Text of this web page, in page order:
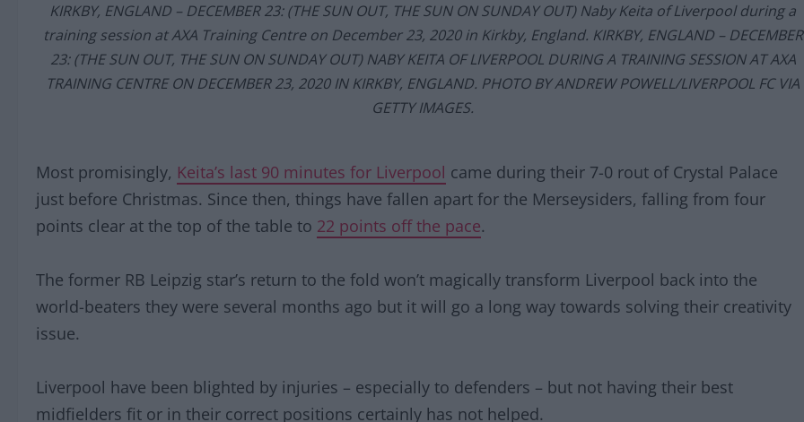
KIRKBY, ENGLAND – DECEMBER 23: (THE SUN OUT, THE SUN ON SUNDAY OUT) Naby Keita of Liverpool during a
training session at AXA Training Centre on December 23, 2020 in Kirkby, England. KIRKBY, ENGLAND – DECEMBER
23: (THE SUN OUT, THE SUN ON SUNDAY OUT) NABY KEITA OF LIVERPOOL DURING A TRAINING SESSION AT AXA
TRAINING CENTRE ON DECEMBER 23, 2020 IN KIRKBY, ENGLAND. PHOTO BY ANDREW POWELL/LIVERPOOL FC VIA
GETTY IMAGES.
Most promisingly, Keita’s last 90 minutes for Liverpool came during their 7-0 rout of Crystal Palace
just before Christmas. Since then, things have fallen apart for the Merseysiders, falling from four
points clear at the top of the table to 22 points off the pace.
The former RB Leipzig star’s return to the fold won’t magically transform Liverpool back into the
world-beaters they were several months ago but it will go a long way towards solving their creativity
issue.
Liverpool have been blighted by injuries – especially to defenders – but not having their best
midfielders fit or in their correct positions certainly has not helped.